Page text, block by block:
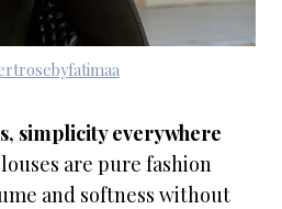
simplicity everywhere
are pure fashion
and softness without